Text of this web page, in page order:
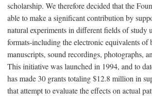
scholarship. We therefore decided that the
able to make a significant contribution by
natural experiments in different fields of study
formats-including the electronic equivalents of
manuscripts, sound recordings, photographs,
This initiative was launched in 1994, and to
has made 30 grants totaling $12.8 million in
that attempt to evaluate the effects on actual